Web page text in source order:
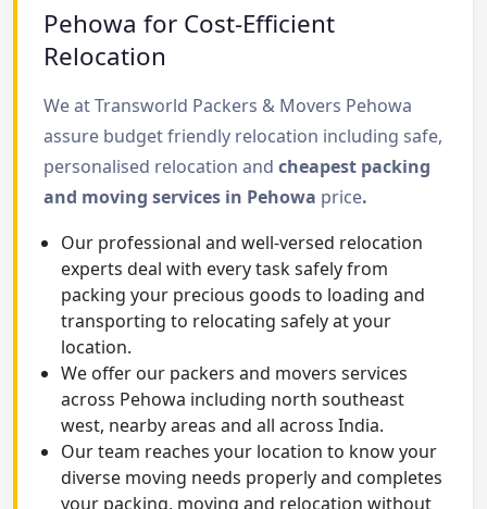
Pehowa for Cost-Efficient
Relocation
We at Transworld Packers & Movers Pehowa
assure budget friendly relocation including safe,
personalised relocation and cheapest packing
and moving services in Pehowa price.
Our professional and well-versed relocation
experts deal with every task safely from
packing your precious goods to loading and
transporting to relocating safely at your
location.
We offer our packers and movers services
across Pehowa including north southeast
west, nearby areas and all across India.
Our team reaches your location to know your
diverse moving needs properly and completes
your packing, moving and relocation without